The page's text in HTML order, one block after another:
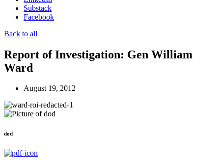
Substack
Facebook
Back to all
Report of Investigation: Gen William
Ward
August 19, 2012
dod